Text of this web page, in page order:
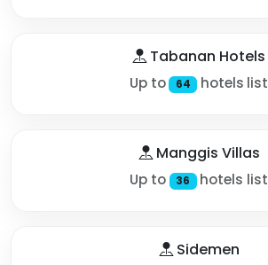
Tabanan Hotels
Up to 64 hotels list
Manggis Villas
Up to 36 hotels list
Sidemen